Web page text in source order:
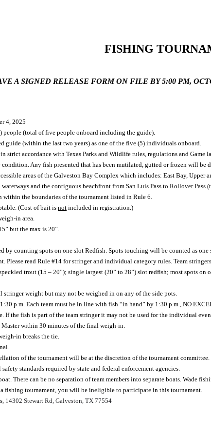
FISHING
A SIGNED RELEASE FORM ON FILE BY 5:00 PM,
4, 2025
people (total of five people onboard including the guide).
guide (within the last two years) as one of the five (5) individuals onboard.
strict accordance with Texas Parks and Wildlife rules, regulations and Game
Any fish presented that has been mutilated, gutted or frozen will be
areas of the Galveston Bay Complex which includes: East Bay, Upper
and the contiguous beachfront from San Luis Pass to Rollover Pass
the boundaries of the tournament listed in Rule 6.
(Cost of bait is not included in registration.)
in area.
but the max is 20”.
by counting spots on one slot Redfish. Spots touching will be counted as
Please read Rule #14 for stringer and individual category rules. Team
trout (15 – 20”); single largest (20” to 28”) slot redfish; most spots
stringer weight but may not be weighed in on any of the side pots.
p.m. Each team must be in line with fish “in hand” by 1:30 p.m., NO
If the fish is part of the team stringer it may not be used for the individual
Master within 30 minutes of the final weigh-in.
in breaks the tie.
of the tournament will be at the discretion of the tournament committee.
standards required by state and federal enforcement agencies.
There can be no separation of team members into separate boats. Wade
fishing tournament, you will be ineligible to participate in this tournament.
14302 Stewart Rd, Galveston, TX 77554